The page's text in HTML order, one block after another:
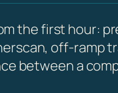
the first hour:
off-ramp
between a